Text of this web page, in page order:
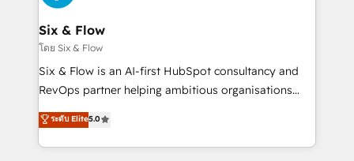
confirmamos resultados antes de seguir avanzando.
Empiezas a ver resultados antes de que termine el
mes. 🏆 HubSpot Partner of the Year 2022, máximo
reconocimiento del ecosistema. Elite Solutions
Partner, el nivel más alto. +700 clientes
Hospital ABC, Hogares Unión, Yves Rocher,
MacStore, Café Britt, Bella Piel, confiaron en
Six & Flow
โดย Six & Flow
Six & Flow is an AI-first HubSpot consultancy and
RevOps partner helping ambitious organisations
grow with clarity, confidence, and intelligence.
Operating across the UK, Netherlands, Ireland, and
Canada, we’ve delivered thousands of successful
ระดับ Elite5.0